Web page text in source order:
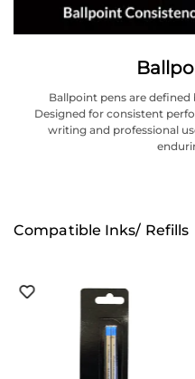
Ballpoint pens are
Designed for consistent
writing and professional
Compatible Inks/ Refills